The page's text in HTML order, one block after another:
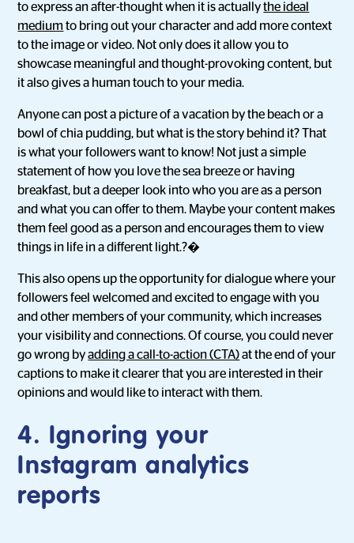
to express an after-thought when it is actuallythe ideal
medium to bring out your character and add more context
to the image or video. Not only does it allow you to
showcase meaningful and thought-provoking content, but
it also gives a human touch to your media.
Anyone can post a picture of a vacation by the beach or a
bowl of chia pudding, but what is the story behind it? That
is what your followers want to know! Not just a simple
statement of how you love the sea breeze or having
breakfast, but a deeper look into who you are as a person
and what you can offer to them. Maybe your content makes
them feel good as a person and encourages them to view
things in life in a different light.?�
This also opens up the opportunity for dialogue where your
followers feel welcomed and excited to engage with you
and other members of your community, which increases
your visibility and connections. Of course, you could never
go wrong byadding a call-to-action (CTA)at the end of your
captions to make it clearer that you are interested in their
opinions and would like to interact with them.
4. Ignoring your
Instagram analytics
reports